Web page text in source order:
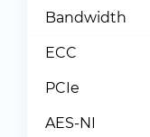
Bandwidth
ECC
PCIe
AES-NI